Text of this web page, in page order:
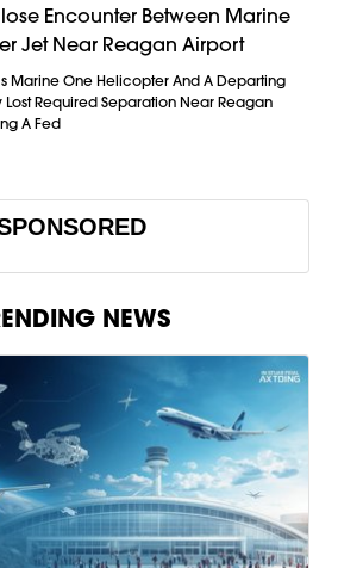
Encounter Between Marine
Jet Near Reagan Airport
Marine One Helicopter And A Departing
Lost Required Separation Near Reagan
A Fed
NEWS